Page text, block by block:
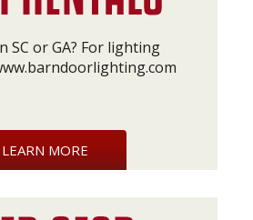
SC or GA? For lighting
LEARN MORE